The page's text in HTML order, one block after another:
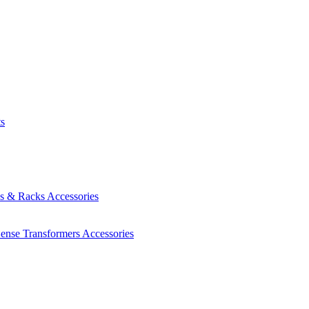
& Racks Accessories
Transformers Accessories